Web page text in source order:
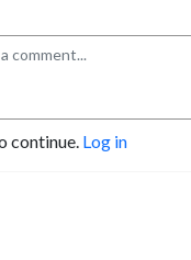
continue. Log in